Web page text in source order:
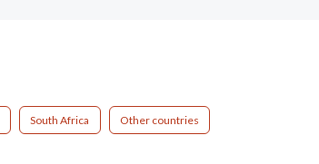
South Africa Other countries